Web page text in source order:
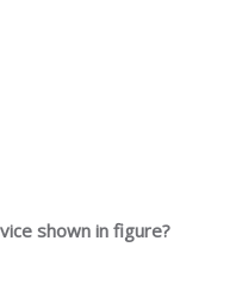
shown in figure?